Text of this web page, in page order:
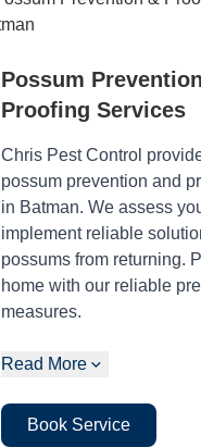
Possum
Proofing Services
Chris Pest Control
possum prevention and
in Batman. We assess
implement reliable
possums from returning.
home with our reliable
measures.
Read More
Book Service